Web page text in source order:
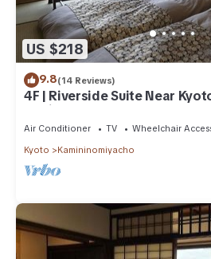
US $218
9.8(14 Reviews)
4F | Riverside Suite Near
Family & Small Group welcome
Air Conditioner TV
Wheelchair
Kyoto
Kamininomiyacho